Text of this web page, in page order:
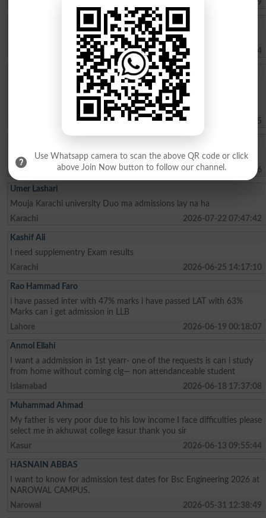
2026-08-06 17:07:39
Sir, kindly tell us about the Merit list of BS programs.
2026-08-02 07:41:24
whats the fee charges for 1 year ICOM . ?whats the last date to
apply for admission?is there any entry test ? i did my Matric from
federal board with 76 pecent
2026-07-30 09:44:45
Best result fedral board in 2026
Kharian
2026-07-29 18:15:06
Umer Lashari
Mouja Karachi university Duo ma admissions lay na ha
Karachi
2026-07-22 07:47:42
Kashif Ali
I need supplementry Exam results
Karachi
2026-06-25 14:17:10
Rao Hammad Faro
i have passed inter with 47% marks i have passed LAT with 63%
Marks can i get admission in LLB
Lahore
2026-06-19 00:18:07
Anmol Ellahi
I want a addmission in 1st yearr- one of the requests is can i study
from home without coming clg— non attendanceable student
Islamabad
2026-06-18 17:37:08
Muhammad Ahmad
My father is very poor due to his low income I face difficulties please
select me in akhuwat college kasur thank you sir
Kasur
2026-06-13 09:55:44
HASNAIN ABBAS
I want to know for admission test dates for Bsc Engineering 2026 at
NAROWAL CAMPUS.
Narowal
2026-05-31 12:38:49
Use Whatsapp camera to scan the above QR code or click
above Join Now button to follow our channel.